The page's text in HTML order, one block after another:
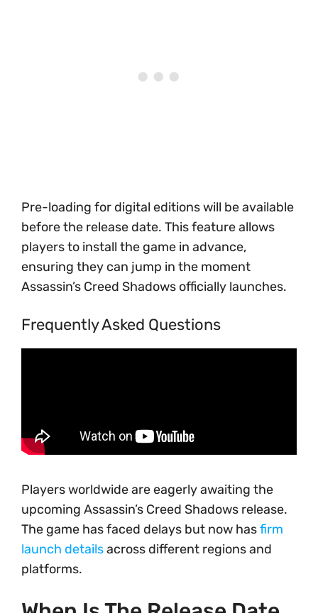
Pre-loading for digital editions will be available
before the release date. This feature allows
players to install the game in advance,
ensuring they can jump in the moment
Assassin’s Creed Shadows officially launches.
Frequently Asked Questions
Players worldwide are eagerly awaiting the
upcoming Assassin’s Creed Shadows release.
The game has faced delays but now hasfirm
launch detailsacross different regions and
platforms.